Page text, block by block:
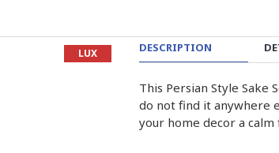
LUX DESCRIPTION
This Persian Style Sake
do not find it anywhere
your home decor a calm